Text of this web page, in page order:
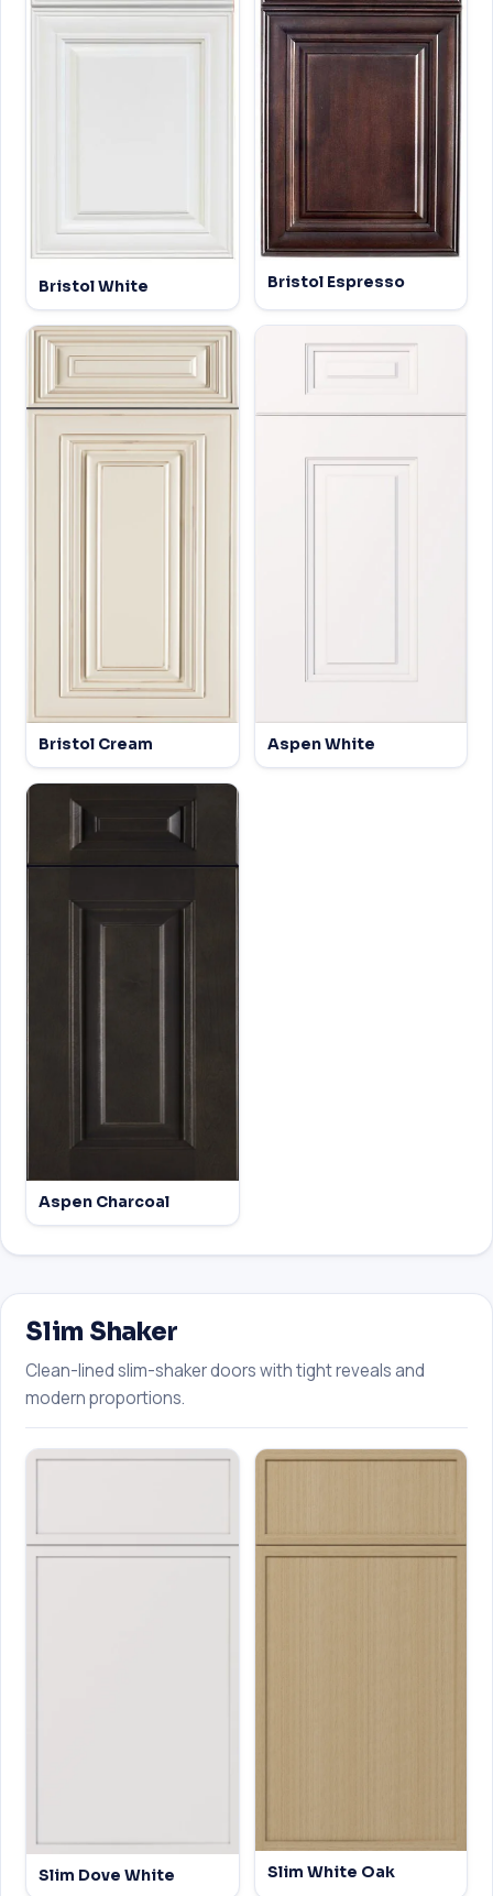
Bristol White Bristol Espresso
Bristol Cream Aspen White
Aspen Charcoal
Slim Shaker
Clean-lined slim-shaker doors with tight reveals and
modern proportions.
Slim Dove White Slim White Oak